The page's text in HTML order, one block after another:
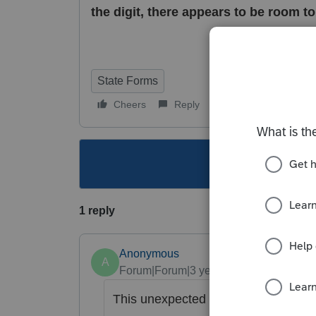
the digit, there appears to be room
State Forms
Cheers Reply
This topic
1 reply
A
Anonymous
Forum|Forum|3 years ago
This unexpected behavior has